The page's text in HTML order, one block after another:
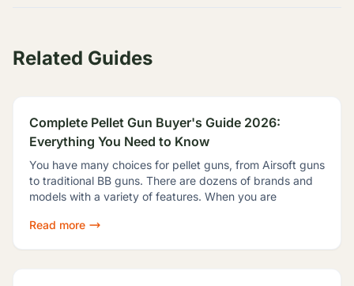
Related Guides
Complete Pellet Gun Buyer's Guide 2026:
Everything You Need to Know
You have many choices for pellet guns, from Airsoft guns
to traditional BB guns. There are dozens of brands and
models with a variety of features. When you are
Read more